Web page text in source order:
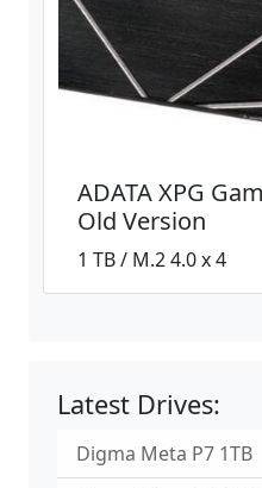
ADATA XPG
Old Version
1 TB / M.2 4.0 x 4
Latest Drives:
Digma Meta P7 1TB